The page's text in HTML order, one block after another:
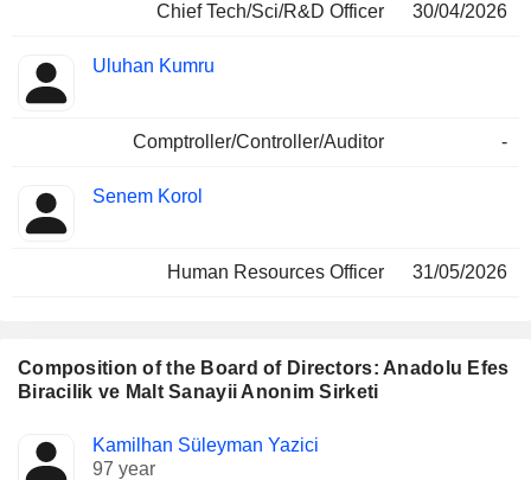
Chief Tech/Sci/R&D Officer 30/04/2026
Uluhan Kumru
Comptroller/Controller/Auditor -
Senem Korol
Human Resources Officer 31/05/2026
Composition of the Board of Directors: Anadolu Efes
Biracilik ve Malt Sanayii Anonim Sirketi
Director Committees
Kamilhan Süleyman Yazici
97 year